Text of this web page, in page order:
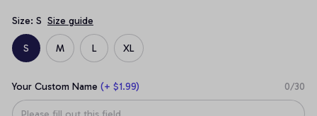
Size: S Size guide
S M L XL
Your Custom Name (+ $1.99) 0/30